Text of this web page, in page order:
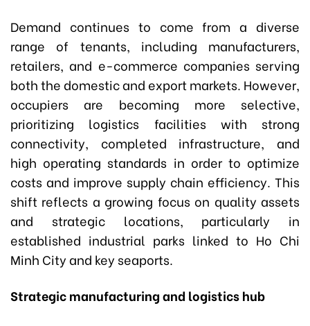
Demand continues to come from a diverse
range of tenants, including manufacturers,
retailers, and e-commerce companies serving
both the domestic and export markets. However,
occupiers are becoming more selective,
prioritizing logistics facilities with strong
connectivity, completed infrastructure, and
high operating standards in order to optimize
costs and improve supply chain efficiency. This
shift reflects a growing focus on quality assets
and strategic locations, particularly in
established industrial parks linked to Ho Chi
Minh City and key seaports.
Strategic manufacturing and logistics hub